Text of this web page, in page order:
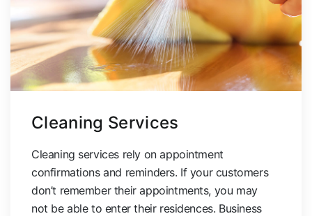
Cleaning Services
Cleaning services rely on appointment
confirmations and reminders. If your customers
don’t remember their appointments, you may
not be able to enter their residences. Business